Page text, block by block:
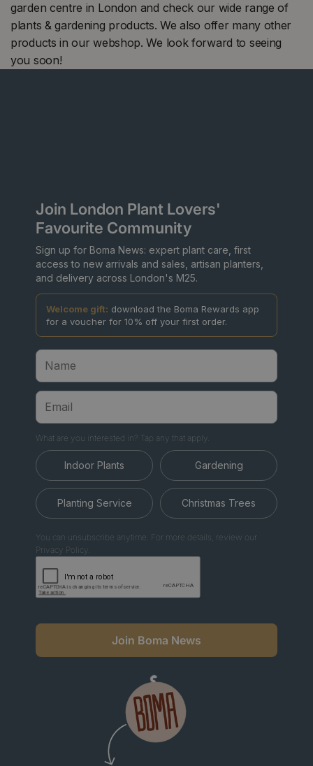
garden centre in London and check our wide range of
plants & gardening products. We also offer many other
products in our webshop. We look forward to seeing
you soon!
Join London Plant Lovers'
Favourite Community
Sign up for Boma News: expert plant care, first
access to new arrivals and sales, artisan planters,
and delivery across London's M25.
Welcome gift: download the Boma Rewards app
for a voucher for 10% off your first order.
What are you interested in? Tap any that apply.
Indoor Plants Gardening
Planting Service Christmas Trees
You can unsubscribe anytime. For more details, review our
Privacy Policy.
Join Boma News